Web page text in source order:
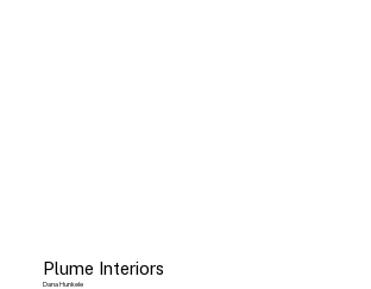
Plume Interiors
Dana Hunkele